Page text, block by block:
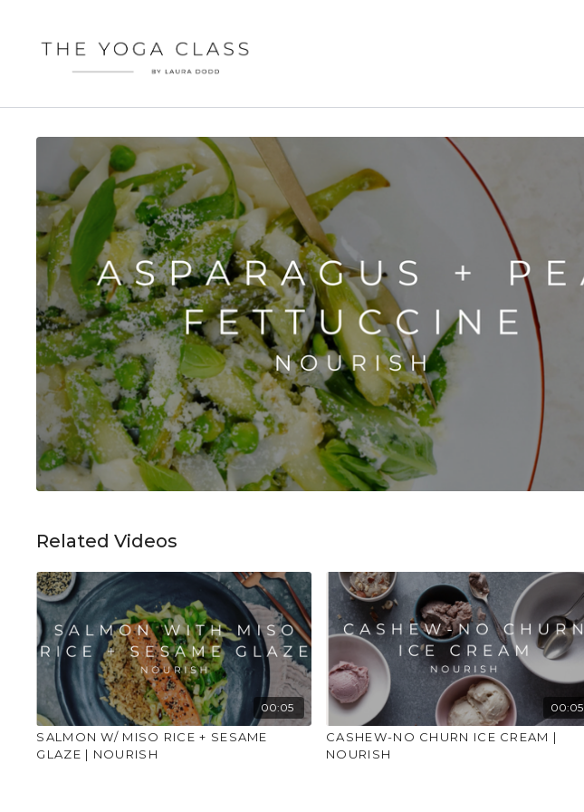
Related Videos
00:05
SALMON W/ MISO RICE + SESAME
GLAZE | NOURISH
00:05
CASHEW-NO CHURN ICE CREAM |
NOURISH